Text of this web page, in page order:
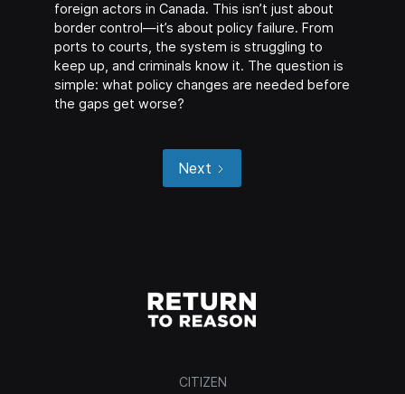
foreign actors in Canada. This isn’t just about
border control—it’s about policy failure. From
ports to courts, the system is struggling to
keep up, and criminals know it. The question is
simple: what policy changes are needed before
the gaps get worse?
Next
CITIZEN